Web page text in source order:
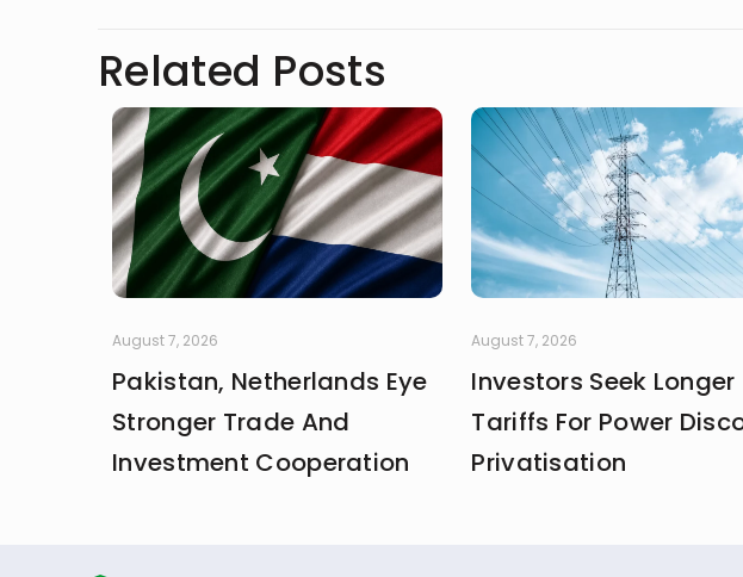
Related Posts
August 7, 2026
Pakistan, Netherlands Eye
Stronger Trade And
Investment Cooperation
August 7, 2026
Investors Seek Longer
Tariffs For Power
Privatisation